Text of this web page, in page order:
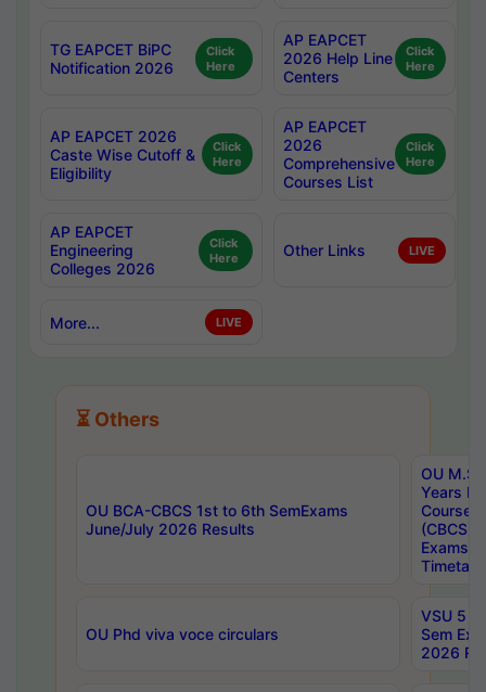
TG EAPCET BiPC
Notification 2026
Click
Here
AP EAPCET
2026 Help Line
Centers
Click
Here
AP EAPCET 2026
Caste Wise Cutoff &
Eligibility
Click
Here
AP EAPCET
2026
Comprehensive
Courses List
Click
Here
AP EAPCET
Engineering
Colleges 2026
Click
Here
Other Links LIVE
More... LIVE
⏳ Others
OU BCA-CBCS 1st to 6th SemExams
June/July 2026 Results
OU
Years
Course
(CBCS)
Exams
OU Phd viva voce circulars
VSU 5
Sem
2026